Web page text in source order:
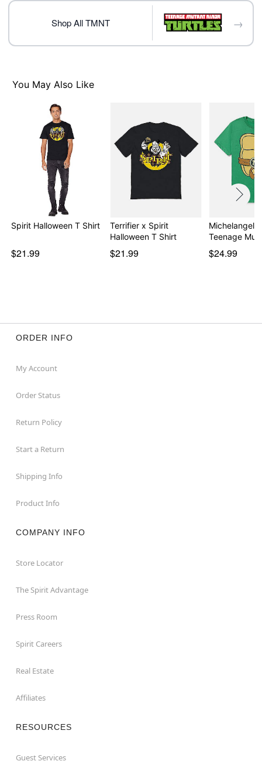
Shop All TMNT →
You May Also Like
Spirit Halloween T Shirt
$21.99
Terrifier x Spirit
Halloween T Shirt
$21.99
Michelangelo
Teenage
$24.99
ORDER INFO
My Account
Order Status
Return Policy
Start a Return
Shipping Info
Product Info
COMPANY INFO
Store Locator
The Spirit Advantage
Press Room
Spirit Careers
Real Estate
Affiliates
RESOURCES
Guest Services